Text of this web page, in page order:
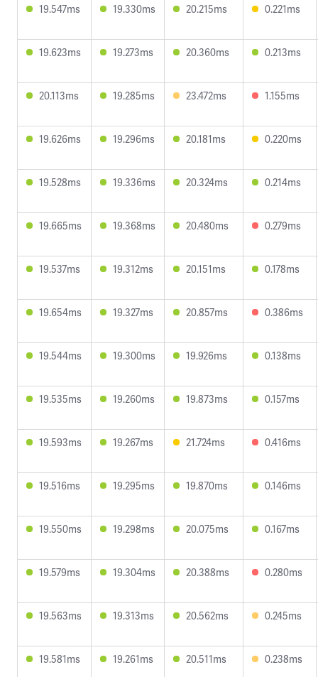
19.547ms 19.330ms 20.215ms 0.221ms
19.623ms 19.273ms 20.360ms 0.213ms
20.113ms 19.285ms 23.472ms 1.155ms
19.626ms 19.296ms 20.181ms 0.220ms
19.528ms 19.336ms 20.324ms 0.214ms
19.665ms 19.368ms 20.480ms 0.279ms
19.537ms 19.312ms 20.151ms 0.178ms
19.654ms 19.327ms 20.857ms 0.386ms
19.544ms 19.300ms 19.926ms 0.138ms
19.535ms 19.260ms 19.873ms 0.157ms
19.593ms 19.267ms 21.724ms 0.416ms
19.516ms 19.295ms 19.870ms 0.146ms
19.550ms 19.298ms 20.075ms 0.167ms
19.579ms 19.304ms 20.388ms 0.280ms
19.563ms 19.313ms 20.562ms 0.245ms
19.581ms 19.261ms 20.511ms 0.238ms